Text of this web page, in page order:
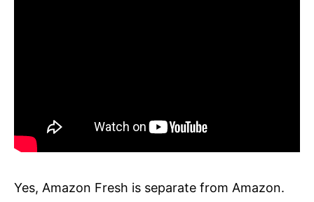
Yes, Amazon Fresh is separate from Amazon.